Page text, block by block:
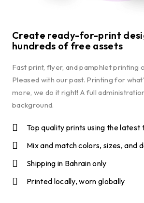
Create ready-for-print
hundreds of free assets
Fast print, flyer, and pamphlet printing
Pleased with our past. Printing for
more, we do it right! A full
background.
Top quality prints using the latest
Mix and match colors, sizes, and
Shipping in Bahrain only
Printed locally, worn globally